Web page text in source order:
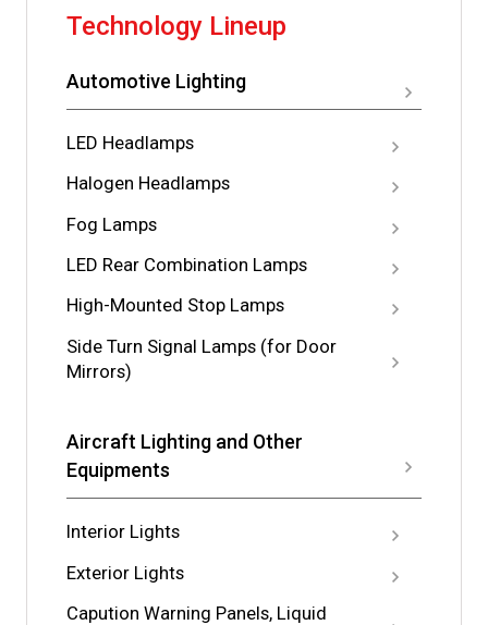
Technology Lineup
Automotive Lighting
LED Headlamps
Halogen Headlamps
Fog Lamps
LED Rear Combination Lamps
High-Mounted Stop Lamps
Side Turn Signal Lamps (for Door
Mirrors)
Aircraft Lighting and Other
Equipments
Interior Lights
Exterior Lights
Capution Warning Panels, Liquid